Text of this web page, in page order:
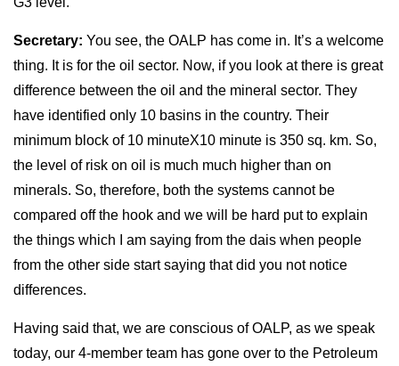
Secretary: You see, the OALP has come in. It’s a welcome
thing. It is for the oil sector. Now, if you look at there is great
difference between the oil and the mineral sector. They
have identified only 10 basins in the country. Their
minimum block of 10 minuteX10 minute is 350 sq. km. So,
the level of risk on oil is much much higher than on
minerals. So, therefore, both the systems cannot be
compared off the hook and we will be hard put to explain
the things which I am saying from the dais when people
from the other side start saying that did you not notice
differences.
Having said that, we are conscious of OALP, as we speak
today, our 4-member team has gone over to the Petroleum